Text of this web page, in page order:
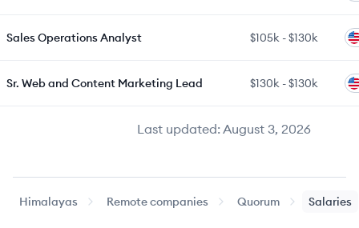
Last updated:August 3, 2026
Sales Operations Analyst $105k -$130k
Sr. Web and Content Marketing Lead $130k -$130k
Himalayas Remote companies Quorum Salaries